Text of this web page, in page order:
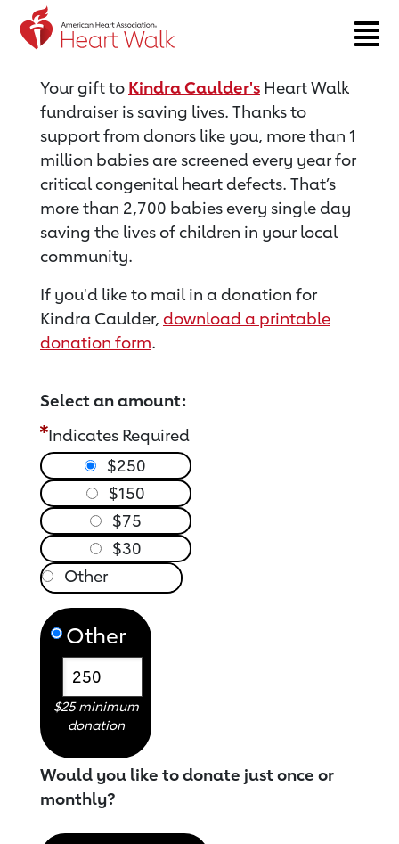
Return to event page
Your gift to Kindra Caulder's Heart Walk
fundraiser is saving lives. Thanks to
support from donors like you, more than 1
million babies are screened every year for
critical congenital heart defects. That’s
more than 2,700 babies every single day
saving the lives of children in your local
community.
If you'd like to mail in a donation for
Kindra Caulder, download a printable
donation form.
Select an amount:
Indicates Required
$250
$150
$75
$30
Other
$25 minimum
donation
Would you like to donate just once or
monthly?